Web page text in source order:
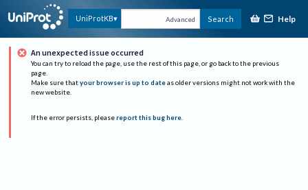
UniProtKB Advanced Search Help
An unexpected issue occurred
You can try to reload the page, use the rest of this page, or go back to the previous
page.
Make sure that your browser is up to date as older versions might not work with the
new website.
If the error persists, please report this bug here.